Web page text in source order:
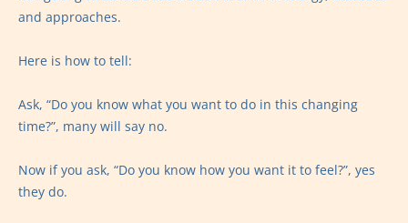
and approaches.
Here is how to tell:
Ask, “Do you know what you want to do in this changing
time?”, many will say no.
Now if you ask, “Do you know how you want it to feel?”, yes
they do.